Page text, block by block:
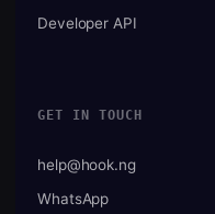
Developer API
GET IN TOUCH
help@hook.ng
WhatsApp